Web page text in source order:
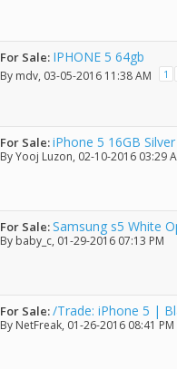
For Sale: IPHONE 5 64gb
By mdv, 03-05-2016 11:38 AM 1
For Sale:iPhone 5 16GB
ByYooj Luzon, 02-10-2016 03:29
For Sale:Samsung s5 White
By baby_c, 01-29-2016 07:13 PM
For Sale:/Trade: iPhone 5 |
By NetFreak, 01-26-2016 08:41 PM